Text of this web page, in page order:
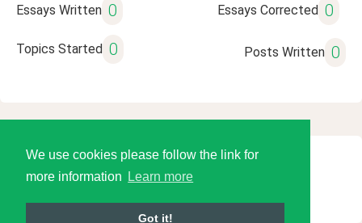
We use cookies please follow the link for
more information
Learn more
Got it!
Essays Written 0 Essays Corrected 0
Topics Started 0 Posts Written 0
© 2026 Language Tools LLC